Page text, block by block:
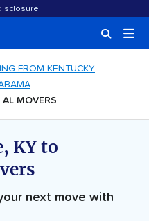
FROM KENTUCKY
MOVERS
KY to
next move with